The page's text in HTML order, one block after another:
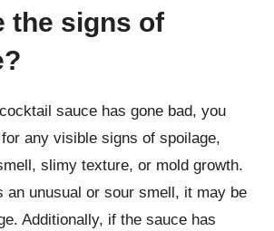
the signs of
sauce has gone bad, you
any visible signs of spoilage,
slimy texture, or mold growth.
an unusual or sour smell, it may be
Additionally, if the sauce has